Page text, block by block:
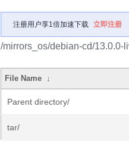
注册用户享1倍加速下载 立即注册
/mirrors_os/debian-cd/13.0.0-
File Name ↓
Parent directory/
tar/